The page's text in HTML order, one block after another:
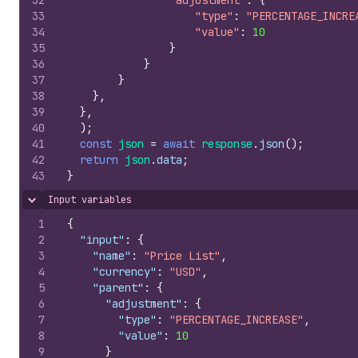
33
34
35
36
37
38
39
40
41
42
43
"type" :
"value" :
10
}
}
}
} ,
} ,
) ;
const json = await response . json() ;
return json .data ;
}
Hide content
Input variables
1
2
3
4
5
6
7
8
9
{
"input" :
{
"name" : "Price List" ,
"currency" : "USD" ,
"parent" :
{
"adjustment" :
{
"type" : "PERCENTAGE_INCREASE" ,
"value" :
10
}